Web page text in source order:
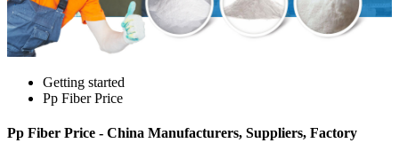
Getting started
Pp Fiber Price
Pp Fiber Price - China Manufacturers, Suppliers, Factory